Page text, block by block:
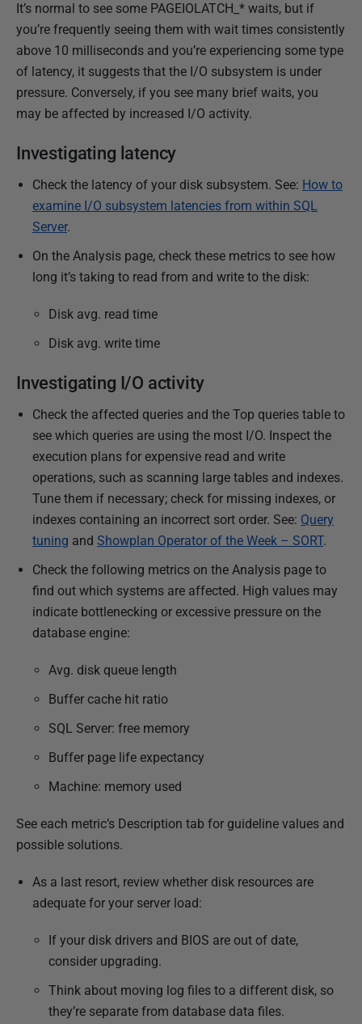
F
e
b
r
u
a
r
2
It’s normal to see some PAGEIOLATCH_* waits, but if
you’re frequently seeing them with wait times consistently
above 10 milliseconds and you’re experiencing some type
of latency, it suggests that the I/O subsystem is under
pressure. Conversely, if you see many brief waits, you
may be affected by increased I/O activity.
Investigating latency
Check the latency of your disk subsystem. See: How to
examine I/O subsystem latencies from within SQL
Server.
On the Analysis page, check these metrics to see how
long it’s taking to read from and write to the disk:
Disk avg. read time
Disk avg. write time
Investigating I/O activity
Check the affected queries and the Top queries table to
see which queries are using the most I/O. Inspect the
execution plans for expensive read and write
operations, such as scanning large tables and indexes.
Tune them if necessary; check for missing indexes, or
indexes containing an incorrect sort order. See: Query
tuning and Showplan Operator of the Week – SORT.
Check the following metrics on the Analysis page to
find out which systems are affected. High values may
indicate bottlenecking or excessive pressure on the
database engine:
Avg. disk queue length
Buffer cache hit ratio
SQL Server: free memory
Buffer page life expectancy
Machine: memory used
See each metric’s Description tab for guideline values and
possible solutions.
As a last resort, review whether disk resources are
adequate for your server load:
If your disk drivers and BIOS are out of date,
consider upgrading.
Think about moving log files to a different disk, so
they’re separate from database data files.